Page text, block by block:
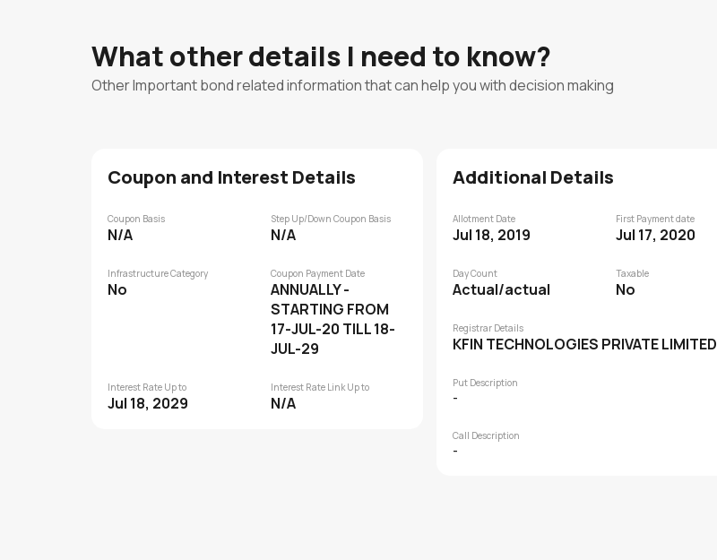
What other details I need to know?
Other Important bond related information that can help you with decision making
Coupon and Interest Details
Coupon Basis
N/A
Step Up/Down Coupon Basis
N/A
Infrastructure Category
No
Coupon Payment Date
ANNUALLY -
STARTING FROM
17-JUL-20 TILL 18-
JUL-29
Interest Rate Up to
Jul 18, 2029
Interest Rate Link Up to
N/A
Additional Details
Allotment Date
Jul 18, 2019
First Payment date
Jul 17, 2020
Day Count
Actual/actual
Taxable
No
Registrar Details
KFIN TECHNOLOGIES PRIVATE LIMITED
Put Description
-
Call Description
-